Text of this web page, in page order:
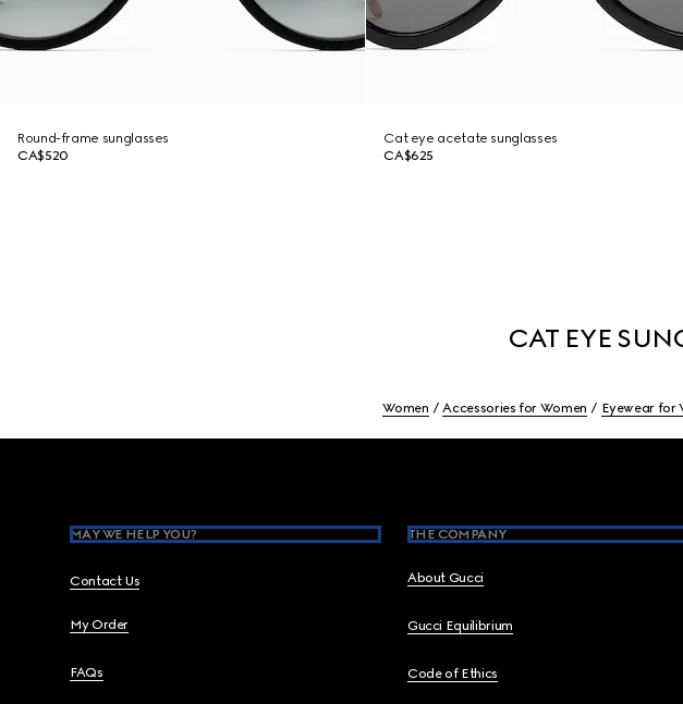
Round-frame sunglasses
CA$520
Cat eye acetate sunglasses
CA$625
CAT EYE
Women Accessories for Women Eyewear for
MAY WE HELP YOU?
Contact Us
My Order
FAQs
THE COMPANY
About Gucci
Gucci Equilibrium
Code of Ethics